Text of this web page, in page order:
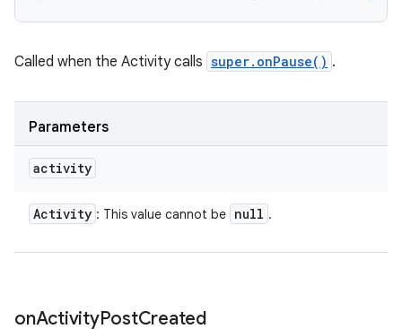
Called when the Activity calls super.onPause() .
Parameters
activity
Activity : This value cannot be null .
onActivityPostCreated